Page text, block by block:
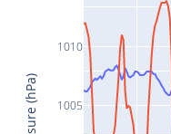
1005
1010